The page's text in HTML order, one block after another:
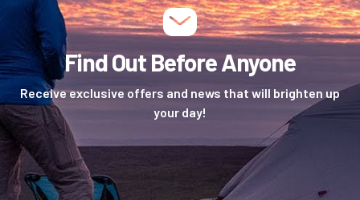
Find Out Before Anyone
Receive exclusive offers and news that will brighten up
your day!